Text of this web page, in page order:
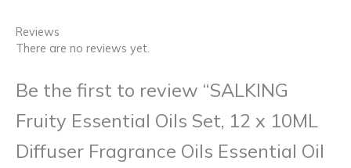
Reviews
There are no reviews yet.
Be the first to review “SALKING
Fruity Essential Oils Set, 12 x 10ML
Diffuser Fragrance Oils Essential Oil